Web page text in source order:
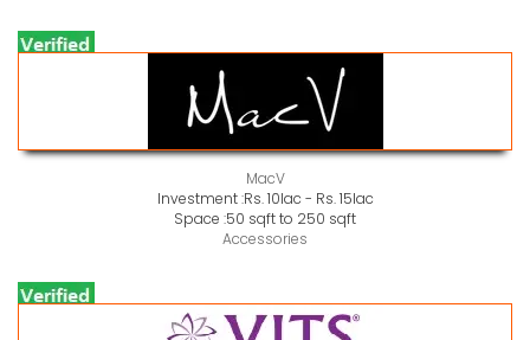
MacV
Investment :Rs. 10lac - Rs. 15lac
Space :50 sqft to 250 sqft
Accessories